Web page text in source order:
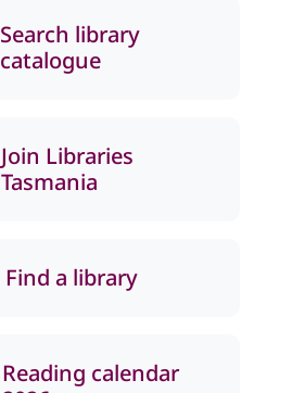
Search library
catalogue
Join Libraries
Tasmania
Find a library
Reading calendar